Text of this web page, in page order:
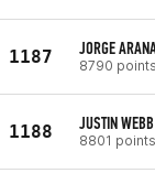
1187 JORGE
8790 points
1188 JUSTIN WEBB
8801 points